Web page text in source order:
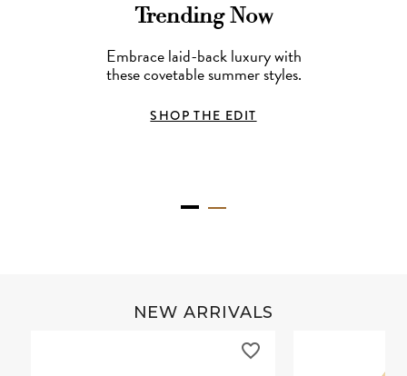
Trending Now
Embrace laid-back luxury with
these covetable summer styles.
SHOP THE EDIT
NEW ARRIVALS